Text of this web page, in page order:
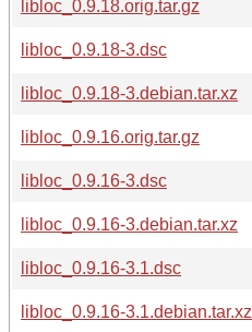
libloc_0.9.18.orig.tar.gz
libloc_0.9.18-3.dsc
libloc_0.9.18-3.debian.tar.xz
libloc_0.9.16.orig.tar.gz
libloc_0.9.16-3.dsc
libloc_0.9.16-3.debian.tar.xz
libloc_0.9.16-3.1.dsc
libloc_0.9.16-3.1.debian.tar.xz